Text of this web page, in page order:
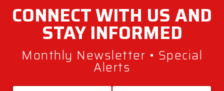
CONNECT WITH US AND
STAYINFORMED
Monthly Newsletter • Special
Alerts